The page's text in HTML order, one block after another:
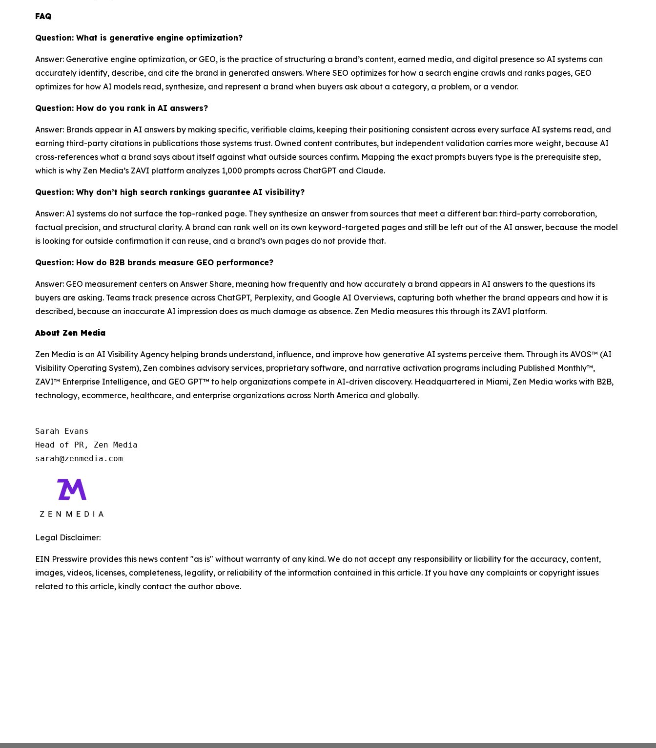
FAQ
Question: What is generative engine optimization?
Answer: Generative engine optimization, or GEO, is the practice of structuring a brand’s content, earned media, and digital presence so AI systems can
accurately identify, describe, and cite the brand in generated answers. Where SEO optimizes for how a search engine crawls and ranks pages, GEO
optimizes for how AI models read, synthesize, and represent a brand when buyers ask about a category, a problem, or a vendor.
Question: How do you rank in AI answers?
Answer: Brands appear in AI answers by making specific, verifiable claims, keeping their positioning consistent across every surface AI systems read, and
earning third-party citations in publications those systems trust. Owned content contributes, but independent validation carries more weight, because AI
cross-references what a brand says about itself against what outside sources confirm. Mapping the exact prompts buyers type is the prerequisite step,
which is why Zen Media’s ZAVI platform analyzes 1,000 prompts across ChatGPT and Claude.
Question: Why don’t high search rankings guarantee AI visibility?
Answer: AI systems do not surface the top-ranked page. They synthesize an answer from sources that meet a different bar: third-party corroboration,
factual precision, and structural clarity. A brand can rank well on its own keyword-targeted pages and still be left out of the AI answer, because the model
is looking for outside confirmation it can reuse, and a brand’s own pages do not provide that.
Question: How do B2B brands measure GEO performance?
Answer: GEO measurement centers on Answer Share, meaning how frequently and how accurately a brand appears in AI answers to the questions its
buyers are asking. Teams track presence across ChatGPT, Perplexity, and Google AI Overviews, capturing both whether the brand appears and how it is
described, because an inaccurate AI impression does as much damage as absence. Zen Media measures this through its ZAVI platform.
About Zen Media
Zen Media is an AI Visibility Agency helping brands understand, influence, and improve how generative AI systems perceive them. Through its AVOS™ (AI
Visibility Operating System), Zen combines advisory services, proprietary software, and narrative activation programs including Published Monthly™,
ZAVI™ Enterprise Intelligence, and GEO GPT™ to help organizations compete in AI-driven discovery. Headquartered in Miami, Zen Media works with B2B,
technology, ecommerce, healthcare, and enterprise organizations across North America and globally.
Sarah Evans
Head of PR, Zen Media
sarah@zenmedia.com
Legal Disclaimer:
EIN Presswire provides this news content "as is" without warranty of any kind. We do not accept any responsibility or liability for the accuracy, content,
images, videos, licenses, completeness, legality, or reliability of the information contained in this article. If you have any complaints or copyright issues
related to this article, kindly contact the author above.